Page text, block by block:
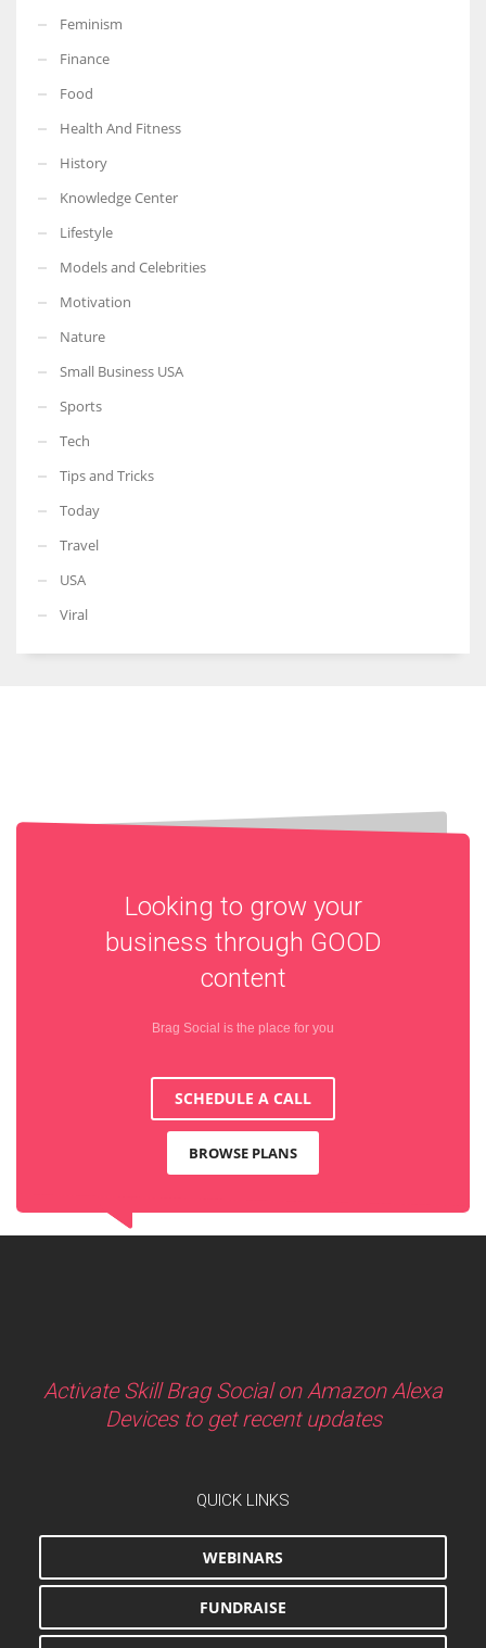
Feminism
Finance
Food
Health And Fitness
History
Knowledge Center
Lifestyle
Models and Celebrities
Motivation
Nature
Small Business USA
Sports
Tech
Tips and Tricks
Today
Travel
USA
Viral
Looking to grow your
business through GOOD
content
Brag Social is the place for you
SCHEDULE A CALL
BROWSE PLANS
Activate Skill Brag Social on Amazon Alexa
Devices to get recent updates
QUICK LINKS
WEBINARS
FUNDRAISE